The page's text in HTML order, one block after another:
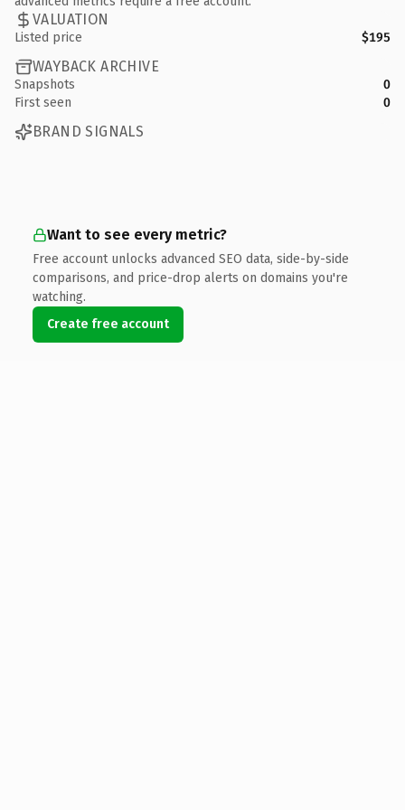
VALUATION
Listed price $195
WAYBACK ARCHIVE
Snapshots
0
First seen
0
BRAND SIGNALS
Want to see every metric?
Free account unlocks advanced SEO data, side-by-side
comparisons, and price-drop alerts on domains you're
watching.
Create free account